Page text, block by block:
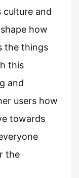
culture and
how
the things
this
and
users how
towards
the